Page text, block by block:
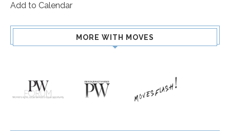
Add to Calendar
MORE WITH MOVES